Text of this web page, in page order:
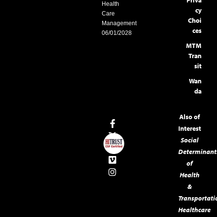
cy
Choi
ces
MTM
Tran
sit
Wan
da
Also of
Interest
Social
of
Health
&
Healthcare
Health
Care
Management
06/01/2028